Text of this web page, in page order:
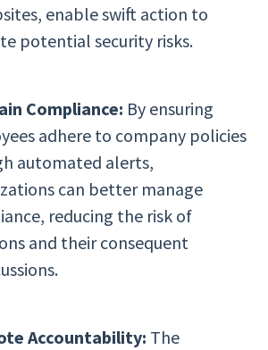
enable swift action to
potential security risks.
Compliance: By ensuring
adhere to company policies
automated alerts,
can better manage
reducing the risk of
and their consequent
Accountability: The